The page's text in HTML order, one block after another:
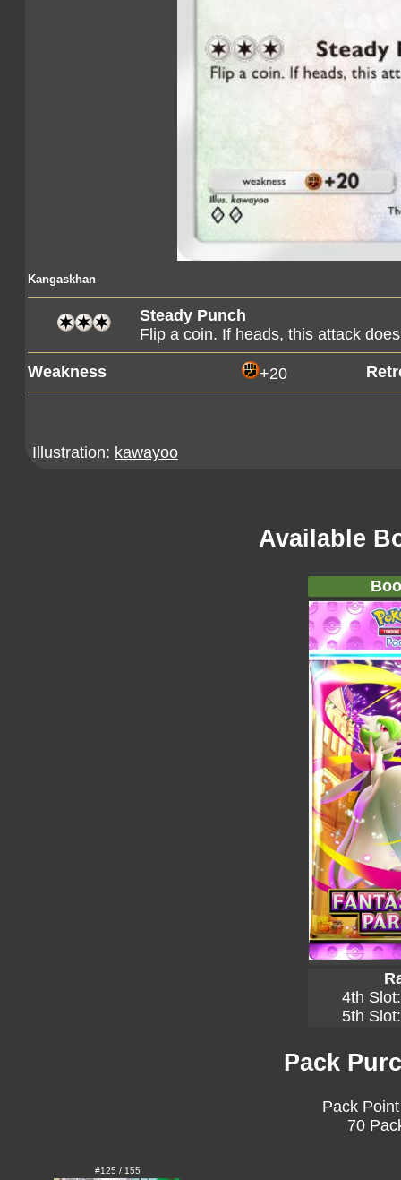
Kangaskhan
Steady Punch
Flip a coin. If heads, this attack
Weakness +20
Illustration: kawayoo
Available
4th
5th
Pack
Pack
70
#125 / 155